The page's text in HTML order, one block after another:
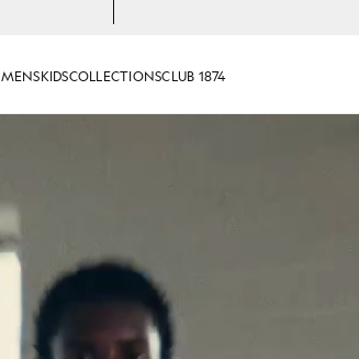
MENSKIDSCOLLECTIONSCLUB 1874